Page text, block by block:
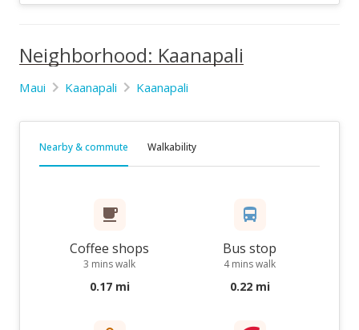
Neighborhood: Kaanapali
Maui Kaanapali Kaanapali
Nearby & commute Walkability
Coffee shops
3 mins walk
0.17 mi
Bus stop
4 mins walk
0.22 mi